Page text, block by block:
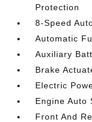
Protection
8-Speed
Automatic
Auxiliary
Brake
Electric
Engine Auto
Front And